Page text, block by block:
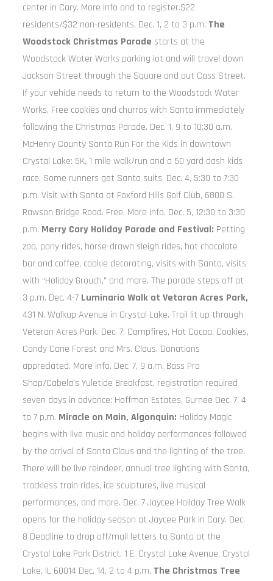
center in Cary. More info and to register.$22
residents/$32 non-residents. Dec. 1, 2 to 3 p.m. The
Woodstock Christmas Parade starts at the
Woodstock Water Works parking lot and will travel down
Jackson Street through the Square and out Cass Street.
If your vehicle needs to return to the Woodstock Water
Works. Free cookies and churros with Santa immediately
following the Christmas Parade. Dec. 1, 9 to 10:30 a.m.
McHenry County Santa Run For the Kids in downtown
Crystal Lake: 5K, 1 mile walk/run and a 50 yard dash kids
race. Some runners get Santa suits. Dec. 4, 5:30 to 7:30
p.m. Visit with Santa at Foxford Hills Golf Club, 6800 S.
Rawson Bridge Road. Free. More info. Dec. 5, 12:30 to 3:30
p.m. Merry Cary Holiday Parade and Festival: Petting
zoo, pony rides, horse-drawn sleigh rides, hot chocolate
bar and coffee, cookie decorating, visits with Santa, visits
with “Holiday Grouch,” and more. The parade steps off at
3 p.m. Dec. 4-7 Luminaria Walk at Vetaran Acres Park,
431 N. Walkup Avenue in Crystal Lake. Trail lit up through
Veteran Acres Park. Dec. 7: Campfires, Hot Cocoa, Cookies,
Candy Cane Forest and Mrs. Claus. Donations
appreciated. More info. Dec. 7, 9 a.m. Bass Pro
Shop/Cabela’s Yuletide Breakfast, registration required
seven days in advance: Hoffman Estates, Gurnee Dec. 7, 4
to 7 p.m. Miracle on Main, Algonquin: Holiday Magic
begins with live music and holiday performances followed
by the arrival of Santa Claus and the lighting of the tree.
There will be live reindeer, annual tree lighting with Santa,
trackless train rides, ice sculptures, live musical
performances, and more. Dec. 7 Jaycee Hoilday Tree Walk
opens for the holiday season at Jaycee Park in Cary. Dec.
8 Deadline to drop off/mail letters to Santa at the
Crystal Lake Park District, 1 E. Crystal Lake Avenue, Crystal
Lake, IL 60014 Dec. 14, 2 to 4 p.m. The Christmas Tree